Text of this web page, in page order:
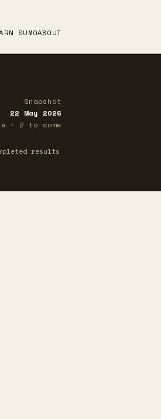
SUMOABOUT
Snapshot
22 May 2026
· 2 to come
results